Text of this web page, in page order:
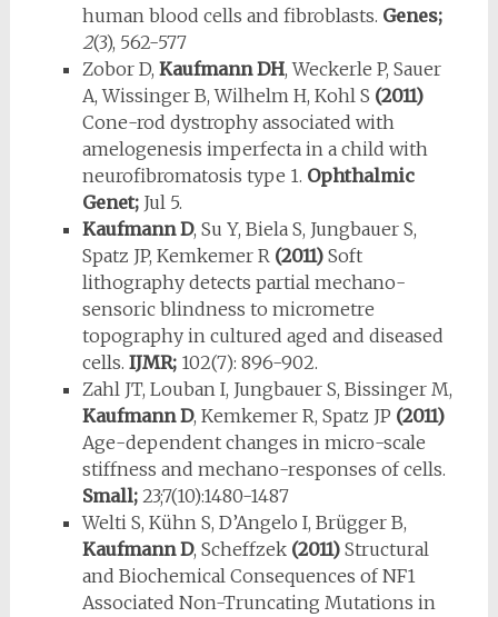
human blood cells and fibroblasts. Genes;
2(3), 562-577
Zobor D, Kaufmann DH, Weckerle P, Sauer
A, Wissinger B, Wilhelm H, Kohl S (2011)
Cone-rod dystrophy associated with
amelogenesis imperfecta in a child with
neurofibromatosis type 1. Ophthalmic
Genet;Jul 5.
Kaufmann D, Su Y, Biela S, Jungbauer S,
Spatz JP, Kemkemer R (2011)Soft
lithography detects partial mechano-
sensoric blindness to micrometre
topography in cultured aged and diseased
cells. IJMR; 102(7): 896-902.
Zahl JT, Louban I, Jungbauer S, Bissinger M,
Kaufmann D, Kemkemer R, Spatz JP (2011)
Age-dependent changes in micro-scale
stiffness and mechano-responses of cells.
Small;23;7(10):1480-1487
Welti S, Kühn S, D’Angelo I, Brügger B,
Kaufmann D, Scheffzek (2011)Structural
and Biochemical Consequences of NF1
Associated Non-Truncating Mutations in